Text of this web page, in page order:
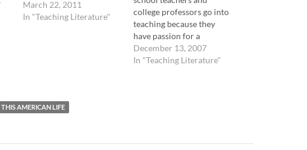
March 22, 2011
In "Teaching Literature"
college professors go into
teaching because they
have passion for a
particular subject, but
even within the confines
December 13, 2007
In "Teaching Literature"
THIS AMERICAN LIFE